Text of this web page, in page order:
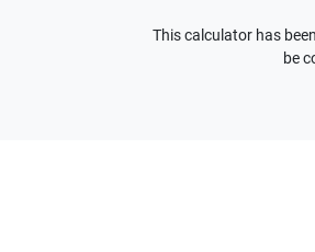
This calculator has
be